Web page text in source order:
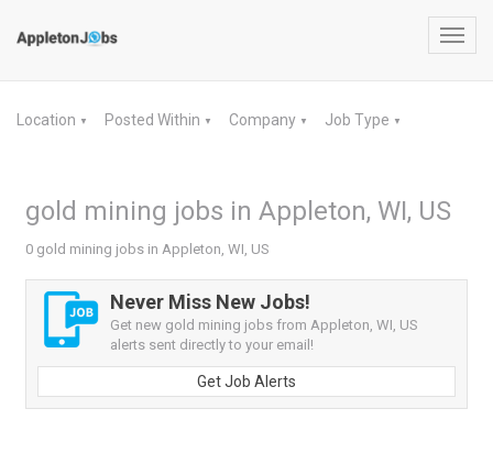
Location ▼ Posted Within ▼ Company ▼ Job Type ▼
gold mining jobs in Appleton, WI, US
0 gold mining jobs in Appleton, WI, US
Never Miss New Jobs!
Get new gold mining jobs from Appleton, WI, US
alerts sent directly to your email!
Get Job Alerts